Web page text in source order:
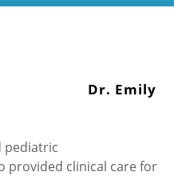
Dr. Emily
pediatric
provided clinical care for